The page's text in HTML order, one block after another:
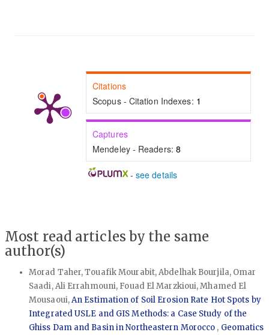
Citations
Scopus - Citation Indexes: 1
Captures
Mendeley - Readers: 8
- see details
Most read articles by the same
author(s)
Morad Taher, Touafik Mourabit, Abdelhak Bourjila, Omar
Saadi, Ali Errahmouni, Fouad El Marzkioui, Mhamed El
Mousaoui,An Estimation of Soil Erosion Rate Hot Spots by
Integrated USLE and GIS Methods: a Case Study of the
Ghiss Dam and Basin in Northeastern Morocco , Geomatics